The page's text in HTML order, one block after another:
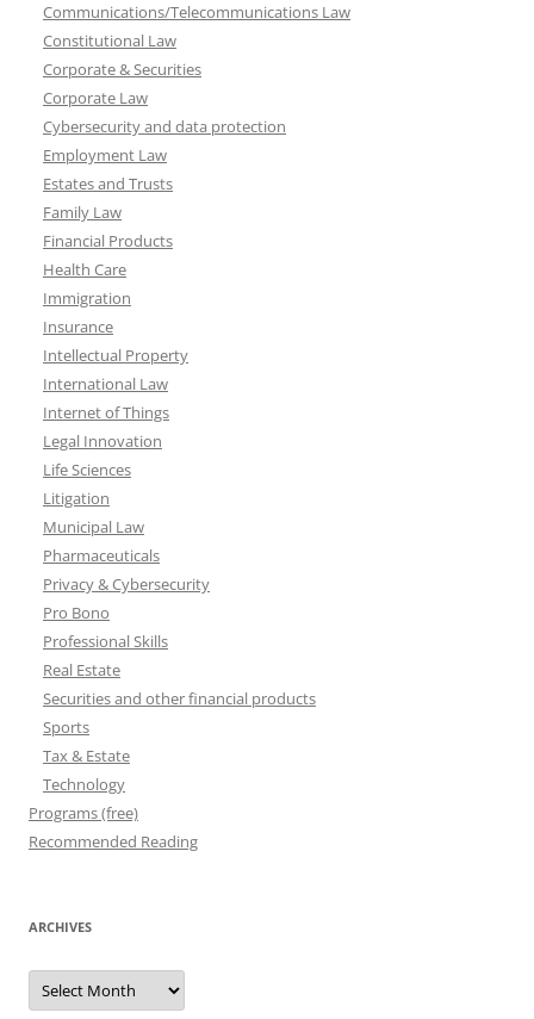
Communications/Telecommunications Law
Constitutional Law
Corporate & Securities
Corporate Law
Cybersecurity and data protection
Employment Law
Estates and Trusts
Family Law
Financial Products
Health Care
Immigration
Insurance
Intellectual Property
International Law
Internet of Things
Legal Innovation
Life Sciences
Litigation
Municipal Law
Pharmaceuticals
Privacy & Cybersecurity
Pro Bono
Professional Skills
Real Estate
Securities and other financial products
Sports
Tax & Estate
Technology
Programs (free)
Recommended Reading
ARCHIVES
Archives